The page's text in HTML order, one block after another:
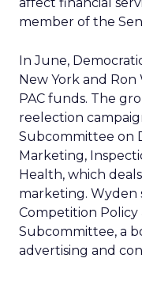
member of the
In June,
New York and
PAC funds. The
reelection
Subcommittee on
Marketing,
Health, which
marketing. Wyden
Competition Policy
Subcommittee, a
advertising and